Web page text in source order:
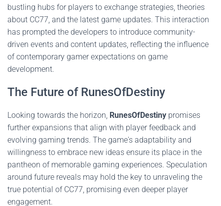
bustling hubs for players to exchange strategies, theories
about CC77, and the latest game updates. This interaction
has prompted the developers to introduce community-
driven events and content updates, reflecting the influence
of contemporary gamer expectations on game
development.
The Future of RunesOfDestiny
Looking towards the horizon, RunesOfDestiny promises
further expansions that align with player feedback and
evolving gaming trends. The game's adaptability and
willingness to embrace new ideas ensure its place in the
pantheon of memorable gaming experiences. Speculation
around future reveals may hold the key to unraveling the
true potential of CC77, promising even deeper player
engagement.